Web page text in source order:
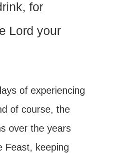
for
Lord your
of experiencing
of course, the
over the years
Feast, keeping